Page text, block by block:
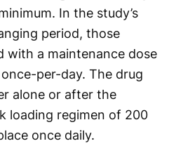
In the study’s
period, those
with a maintenance dose
per-day. The drug
alone or after the
loading regimen of 200
once daily.